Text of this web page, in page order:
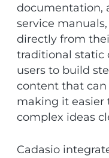
documentation,
service
directly from
traditional static
users to build
content that can
making it easier
complex ideas
Cadasio